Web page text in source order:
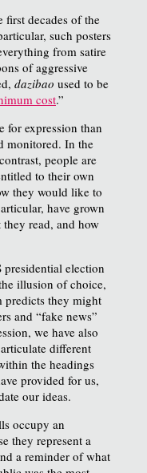
first decades of the
such posters
from satire
of aggressive
dazibao used to be
cost.”
for expression than
monitored. In the
people are
to their own
they would like to
have grown
read, and how
election
illusion of choice,
predicts they might
and “fake news”
we have also
different
the headings
provided for us,
our ideas.
occupy an
they represent a
a reminder of what